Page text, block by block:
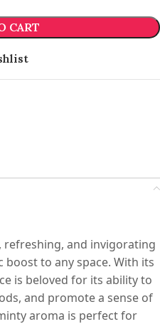
CART
refreshing, and invigorating
to any space. With its
is beloved for its ability to
and promote a sense of
aroma is perfect for